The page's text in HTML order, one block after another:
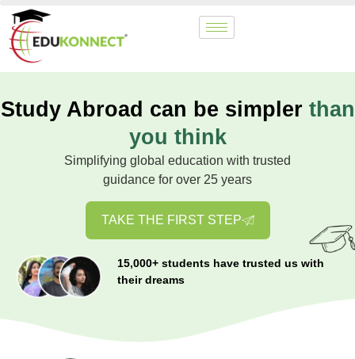
Study Abroad can be simpler than
you think
Simplifying global education with trusted
guidance for over 25 years
TAKE THE FIRST STEP
15,000+ students have trusted us with
their dreams